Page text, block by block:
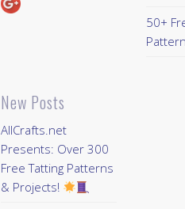
New Posts
AllCrafts.net
Presents: Over 300
Free Tatting Patterns
& Projects!
50+